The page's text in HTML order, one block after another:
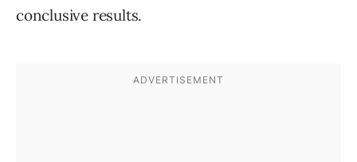
conclusive results.